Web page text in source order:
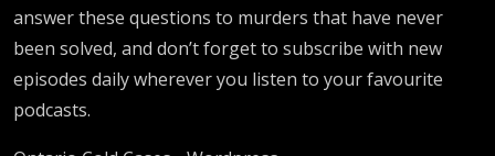
answer these questions to murders that have never
been solved, and don’t forget to subscribe with new
episodes daily wherever you listen to your favourite
podcasts.